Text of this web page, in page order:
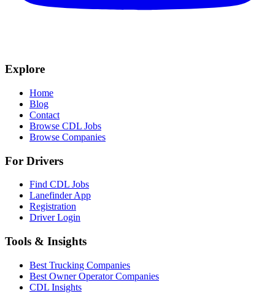
Explore
Home
Blog
Contact
Browse CDL Jobs
Browse Companies
For Drivers
Find CDL Jobs
Lanefinder App
Registration
Driver Login
Tools & Insights
Best Trucking Companies
Best Owner Operator Companies
CDL Insights